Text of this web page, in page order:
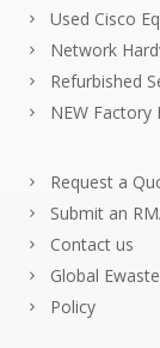
Used Cisco
Network
Refurbished
NEW Factory
Request a
Submit an
Contact us
Global
Policy